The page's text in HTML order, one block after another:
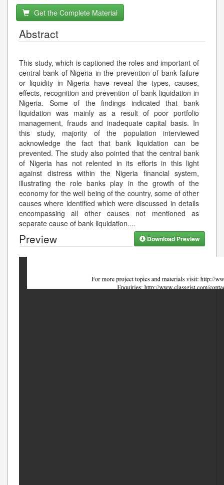
Get the Complete Material
Abstract
This study, which is captioned the roles and important of
central bank of Nigeria in the prevention of bank failure
or liquidity in Nigeria have reveal the types, causes,
effects, recognition and prevention of bank liquidation in
Nigeria. Some of the findings indicated that bank
liquidation was mainly as a result of poor portfolio
management, frauds and inadequate capital basis. In
this study, majority of the population interviewed
acknowledge the fact that bank liquidation can be
prevented. The study also pointed that the central bank
of Nigeria has not relented in its efforts in this light
against distress within the Nigeria financial system,
illustrating the role banks play in the growth of the
economy for the well being of the country, some of other
causes where identified which were discussed in details
encompassing all other causes not mentioned as
separate cause of bank liquidation....
Preview Download Preview